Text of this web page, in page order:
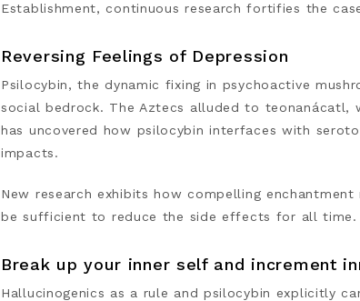
Establishment, continuous research fortifies the
Reversing Feelings of Depression
Psilocybin, the dynamic fixing in psychoactive
social bedrock. The Aztecs alluded to teonanácatl,
has uncovered how psilocybin interfaces with
impacts.
New research exhibits how compelling
be sufficient to reduce the side effects for all time.
Break up your inner self and increment
Hallucinogenics as a rule and psilocybin explicitly